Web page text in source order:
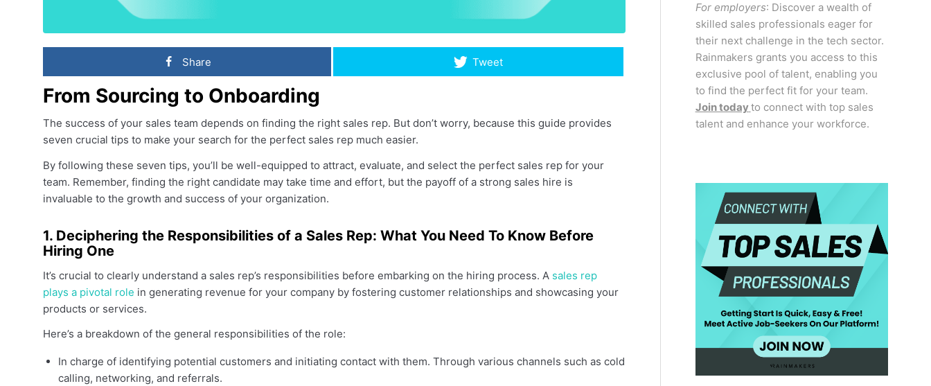
Share Tweet
From Sourcing to Onboarding
The success of your sales team depends on finding the right sales rep. But don’t worry, because this guide provides
seven crucial tips to make your search for the perfect sales rep much easier.
By following these seven tips, you’ll be well-equipped to attract, evaluate, and select the perfect sales rep for your
team. Remember, finding the right candidate may take time and effort, but the payoff of a strong sales hire is
invaluable to the growth and success of your organization.
1. Deciphering the Responsibilities of a Sales Rep: What You Need To Know Before
Hiring One
It’s crucial to clearly understand a sales rep’s responsibilities before embarking on the hiring process. A sales rep
plays a pivotal role in generating revenue for your company by fostering customer relationships and showcasing your
products or services.
Here’s a breakdown of the general responsibilities of the role:
In charge of identifying potential customers and initiating contact with them. Through various channels such as cold
calling, networking, and referrals.
For employers: Discover a wealth of
skilled sales professionals eager for
their next challenge in the tech sector.
Rainmakers grants you access to this
exclusive pool of talent, enabling you
to find the perfect fit for your team.
Join todayto connect with top sales
talent and enhance your workforce.